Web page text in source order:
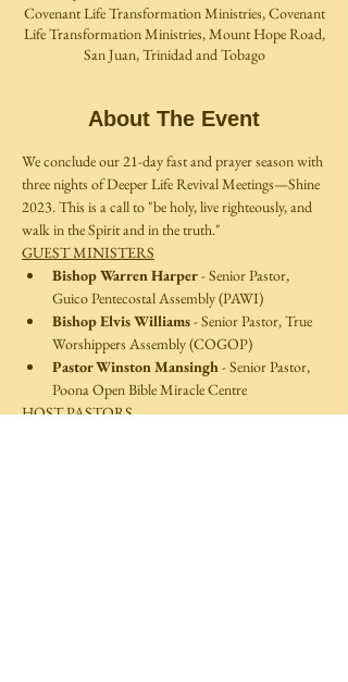
Covenant Life Transformation Ministries, Covenant
Life Transformation Ministries, Mount Hope Road,
San Juan, Trinidad and Tobago
About The Event
We conclude our 21-day fast and prayer season with
three nights of Deeper Life Revival Meetings—Shine
2023. This is a call to "be holy, live righteously, and
walk in the Spirit and in the truth."
GUEST MINISTERS
Bishop Warren Harper - Senior Pastor,
Guico Pentecostal Assembly (PAWI)
Bishop Elvis Williams - Senior Pastor, True
Worshippers Assembly (COGOP)
Pastor Winston Mansingh - Senior Pastor,
Poona Open Bible Miracle Centre
HOST PASTORS